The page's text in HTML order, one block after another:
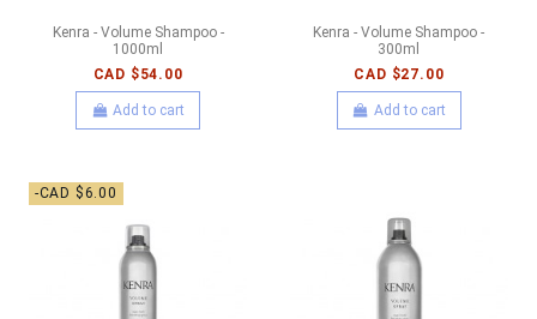
Kenra - Volume Shampoo -
1000ml
CAD $54.00
Add to cart
Kenra - Volume Shampoo -
300ml
CAD $27.00
Add to cart
-CAD $6.00